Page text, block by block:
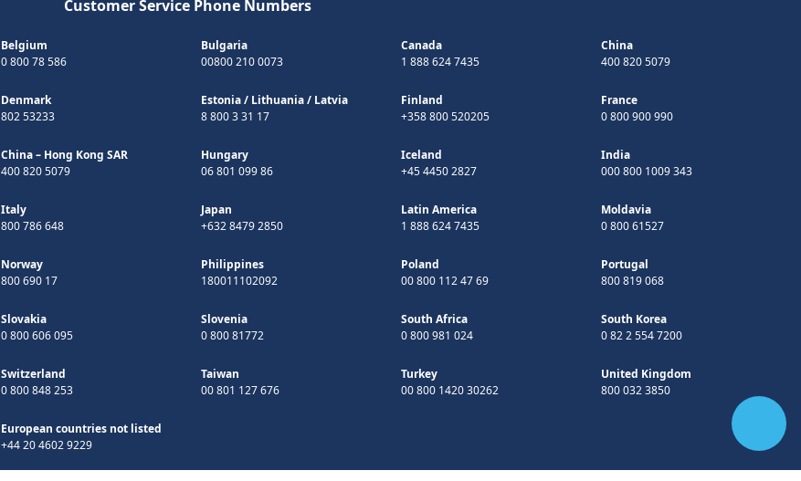
Customer Service Phone Numbers
Belgium
0 800 78 586
Bulgaria
00800 210 0073
Canada
1 888 624 7435
China
400 820 5079
Denmark
802 53233
Estonia/ Lithuania/ Latvia
8 800 3 31 17
Finland
+358 800 520205
France
0 800 900 990
China – Hong Kong SAR
400 820 5079
Hungary
06 801 099 86
Iceland
+45 4450 2827
India
000 800 1009 343
Italy
800 786 648
Japan
+632 8479 2850
Latin America
1 888 624 7435
Moldavia
0 800 61527
Norway
800 690 17
Philippines
180011102092
Poland
00 800 112 47 69
Portugal
800 819 068
Slovakia
0 800 606 095
Slovenia
0 800 81772
South Africa
0 800 981 024
South Korea
0 82 2 554 7200
Switzerland
0 800 848 253
Taiwan
00 801 127 676
Turkey
00 800 1420 30262
United Kingdom
800 032 3850
European countries not listed
+44 20 4602 9229